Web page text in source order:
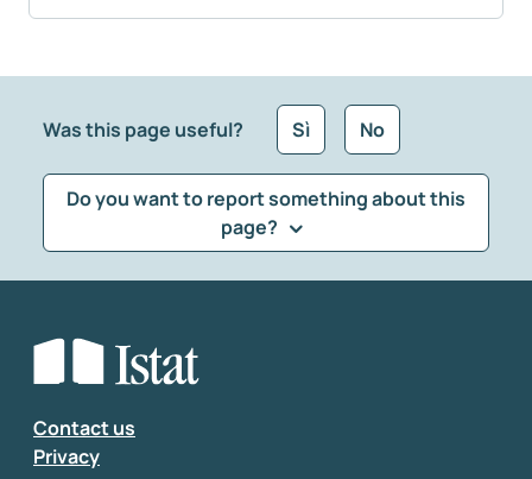
Was this page useful? Sì No
Do you want to report something about this
page?
Select the feedback typology
Enter your comment
Contact us
Privacy